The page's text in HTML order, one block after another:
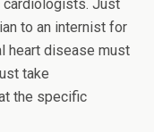
cardiologists. Just
to an internist for
heart disease must
take
the specific